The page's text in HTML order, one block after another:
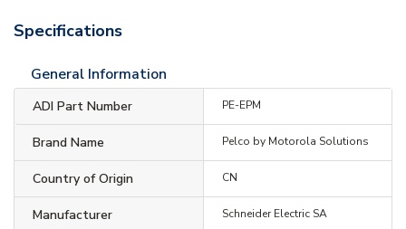
Specifications
General Information
ADI Part Number PE-EPM
Brand Name Pelco by Motorola Solutions
Country of Origin CN
Manufacturer Schneider Electric SA